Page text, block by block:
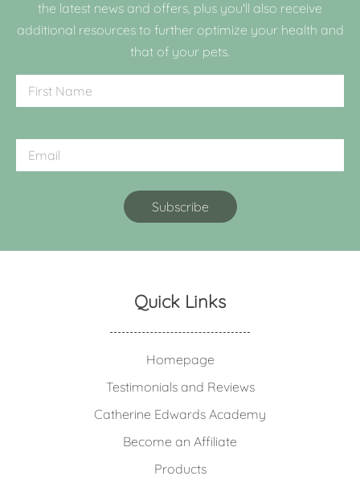
the latest news and offers, plus you'll also receive
additional resources to further optimize your health and
that of your pets.
Quick Links
Homepage
Testimonials and Reviews
Catherine Edwards Academy
Become an Affiliate
Products